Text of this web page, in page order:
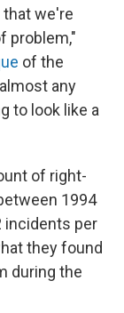
we're
problem,"
of the
any
to look like a
of right-
1994
incidents per
they found
during the